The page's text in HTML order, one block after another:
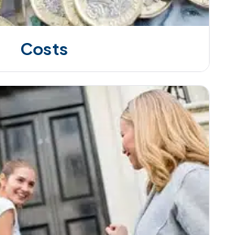
Costs